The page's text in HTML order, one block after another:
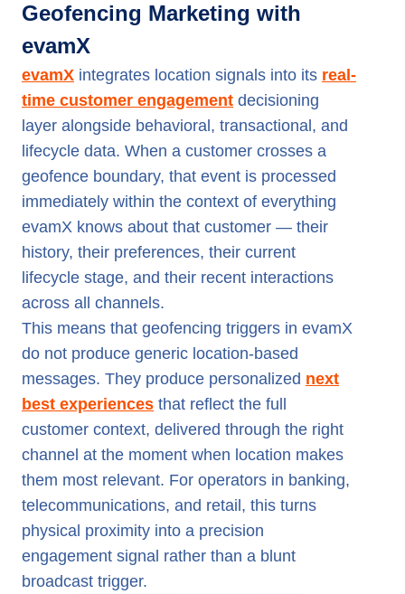
Geofencing Marketing with
evamX
evamX integrates location signals into its real-
time customer engagement decisioning
layer alongside behavioral, transactional, and
lifecycle data. When a customer crosses a
geofence boundary, that event is processed
immediately within the context of everything
evamX knows about that customer — their
history, their preferences, their current
lifecycle stage, and their recent interactions
across all channels.
This means that geofencing triggers in evamX
do not produce generic location-based
messages. They produce personalized next
best experiences that reflect the full
customer context, delivered through the right
channel at the moment when location makes
them most relevant. For operators in banking,
telecommunications, and retail, this turns
physical proximity into a precision
engagement signal rather than a blunt
broadcast trigger.